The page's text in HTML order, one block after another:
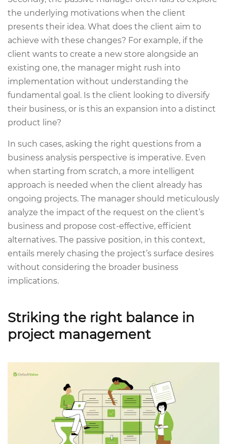
the underlying motivations when the client
presents their idea. What does the client aim to
achieve with these changes? For example, if the
client wants to create a new store alongside an
existing one, the manager might rush into
implementation without understanding the
fundamental goal. Is the client looking to diversify
their business, or is this an expansion into a distinct
product line?
In such cases, asking the right questions from a
business analysis perspective is imperative. Even
when starting from scratch, a more intelligent
approach is needed when the client already has
ongoing projects. The manager should meticulously
analyze the impact of the request on the client’s
business and propose cost-effective, efficient
alternatives. The passive position, in this context,
entails merely chasing the project’s surface desires
without considering the broader business
implications.
Striking the right balance in
project management